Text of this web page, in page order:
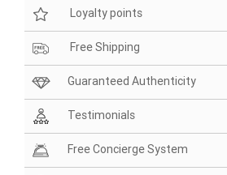
Loyalty points
Free Shipping
Guaranteed Authenticity
Testimonials
Free Concierge System